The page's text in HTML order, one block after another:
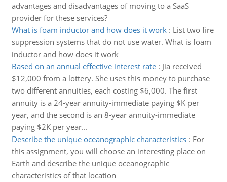
advantages and disadvantages of moving to a SaaS
provider for these services?
What is foam inductor and how does it work: List two fire
suppression systems that do not use water. What is foam
inductor and how does it work
Based on an annual effective interest rate: Jia received
$12,000 from a lottery. She uses this money to purchase
two different annuities, each costing $6,000. The first
annuity is a 24-year annuity-immediate paying $K per
year, and the second is an 8-year annuity-immediate
paying $2K per year...
Describe the unique oceanographic characteristics: For
this assignment, you will choose an interesting place on
Earth and describe the unique oceanographic
characteristics of that location